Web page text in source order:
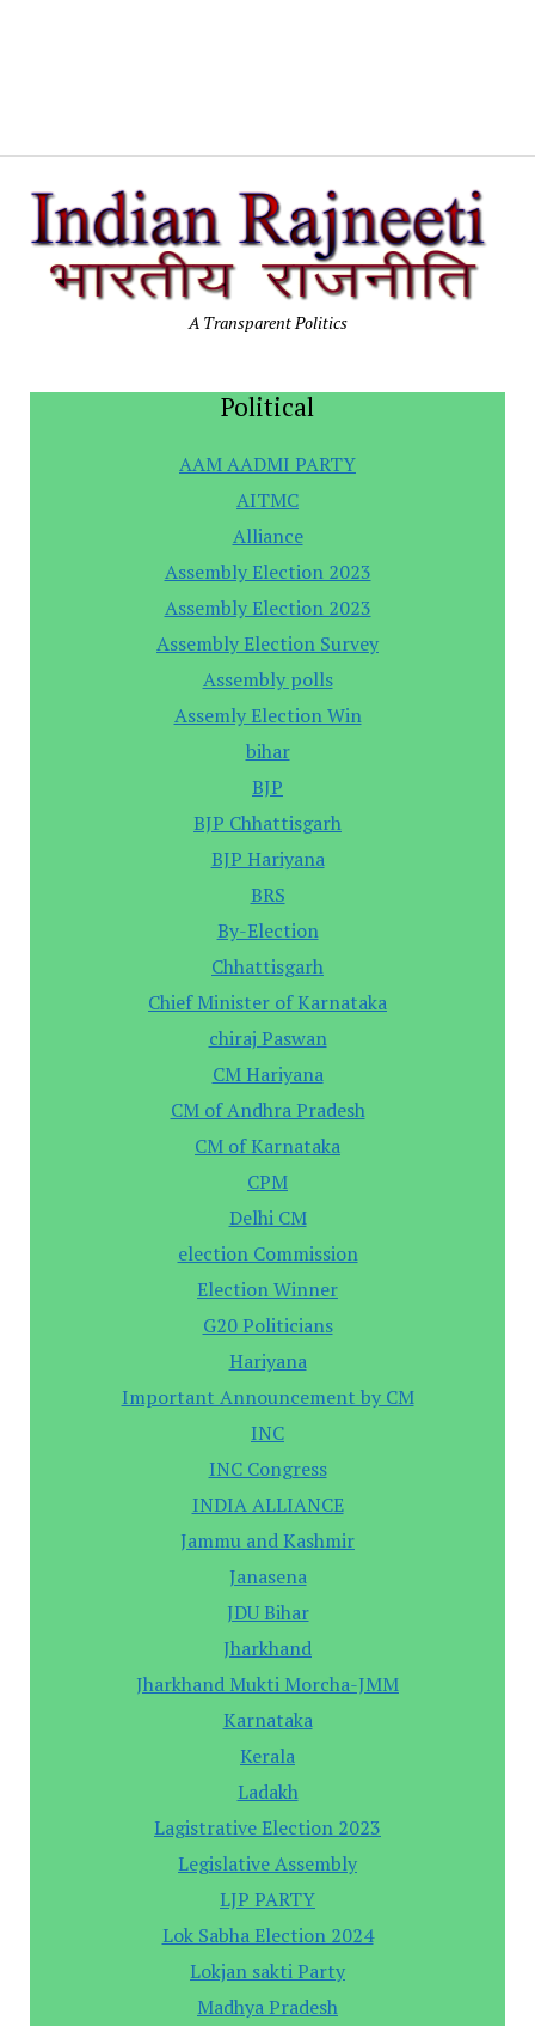
A Transparent Politics
Political
AAM AADMI PARTY
AITMC
Alliance
Assembly Election 2023
Assembly Election 2023
Assembly Election Survey
Assembly polls
Assemly Election Win
bihar
BJP
BJP Chhattisgarh
BJP Hariyana
BRS
By-Election
Chhattisgarh
Chief Minister of Karnataka
chiraj Paswan
CM Hariyana
CM of Andhra Pradesh
CM of Karnataka
CPM
Delhi CM
election Commission
Election Winner
G20 Politicians
Hariyana
Important Announcement by CM
INC
INC Congress
INDIA ALLIANCE
Jammu and Kashmir
Janasena
JDU Bihar
Jharkhand
Jharkhand Mukti Morcha-JMM
Karnataka
Kerala
Ladakh
Lagistrative Election 2023
Legislative Assembly
LJP PARTY
Lok Sabha Election 2024
Lokjan sakti Party
Madhya Pradesh